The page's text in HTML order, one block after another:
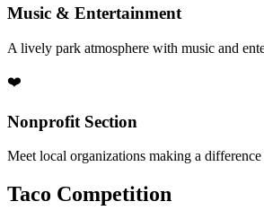
Music & Entertainment
A lively park atmosphere with music and
❤️
Nonprofit Section
Meet local organizations making a
Taco Competition